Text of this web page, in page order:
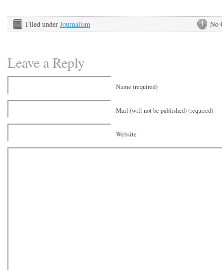
No
Filed under Journalism
Leave a Reply
Name (required)
Mail (will not be published) (required)
Website